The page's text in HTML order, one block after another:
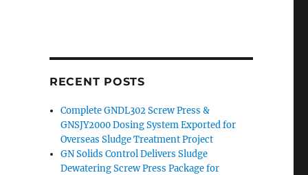
RECENT POSTS
Complete GNDL302 Screw Press &
GNSJY2000 Dosing System Exported for
Overseas Sludge Treatment Project
GN Solids Control Delivers Sludge
Dewatering Screw Press Package for